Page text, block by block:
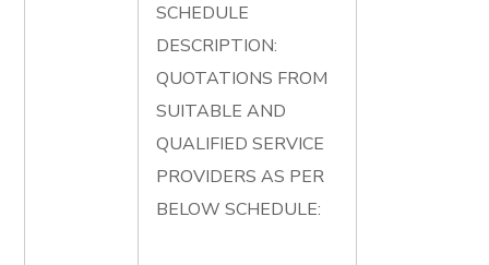
SCHEDULE
DESCRIPTION:
QUOTATIONS FROM
SUITABLE AND
QUALIFIED SERVICE
PROVIDERS AS PER
BELOW SCHEDULE: